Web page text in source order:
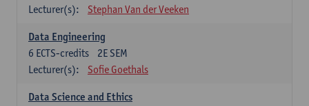
Lecturer(s):
Stephan Van der Veeken
Data Engineering
2E SEM
6 ECTS-credits
Lecturer(s):
Sofie Goethals
Data Science and Ethics